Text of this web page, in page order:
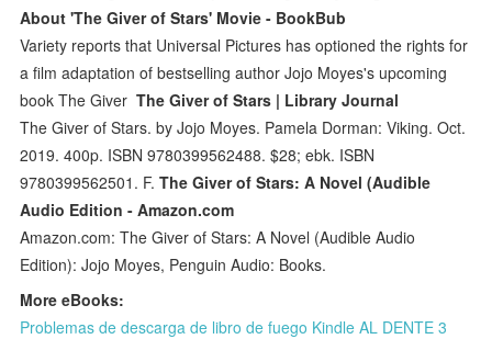
About 'The Giver of Stars' Movie - BookBub
Variety reports that Universal Pictures has optioned the rights for
a film adaptation of bestselling author Jojo Moyes's upcoming
book The GiverThe Giver of Stars | Library Journal
The Giver of Stars. by Jojo Moyes. Pamela Dorman: Viking. Oct.
2019. 400p. ISBN 9780399562488. $28; ebk. ISBN
9780399562501. F.The Giver of Stars: A Novel (Audible
Audio Edition - Amazon.com
Amazon.com: The Giver of Stars: A Novel (Audible Audio
Edition): Jojo Moyes, Penguin Audio: Books.
More eBooks:
Problemas de descarga de libro de fuego Kindle AL DENTE 3